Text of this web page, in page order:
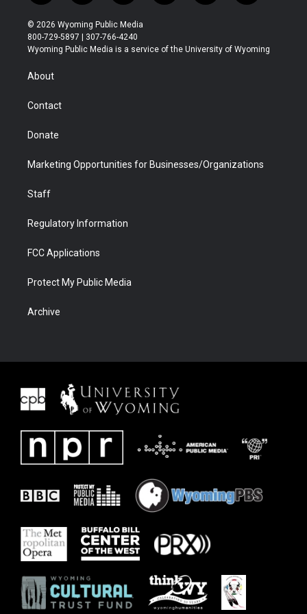
w
i
t
t
r
n
s
t
a
o
u
t
u
l
b
a
b
i
e
© 2026 Wyoming Public Media
800-729-5897 | 307-766-4240
Wyoming Public Media is a service of the University of Wyoming
About
Contact
Donate
Marketing Opportunities for Businesses/Organizations
Staff
Regulatory Information
FCC Applications
Protect My Public Media
Archive